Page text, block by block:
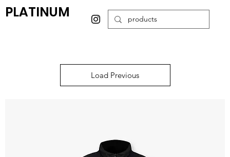
PLATINUM
Load Previous